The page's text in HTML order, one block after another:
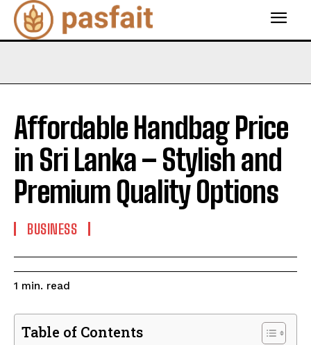
Affordable Handbag Price
in Sri Lanka – Stylish and
Premium Quality Options
BUSINESS
1 min. read
Table of Contents